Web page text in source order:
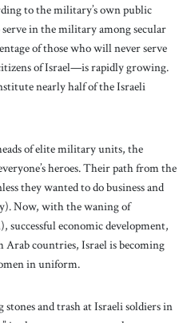
to the military’s own public
in the military among secular
of those who will never serve
of Israel—is rapidly growing.
nearly half of the Israeli
of elite military units, the
heroes. Their path from the
they wanted to do business and
Now, with the waning of
economic development,
countries, Israel is becoming
in uniform.
and trash at Israeli soldiers in